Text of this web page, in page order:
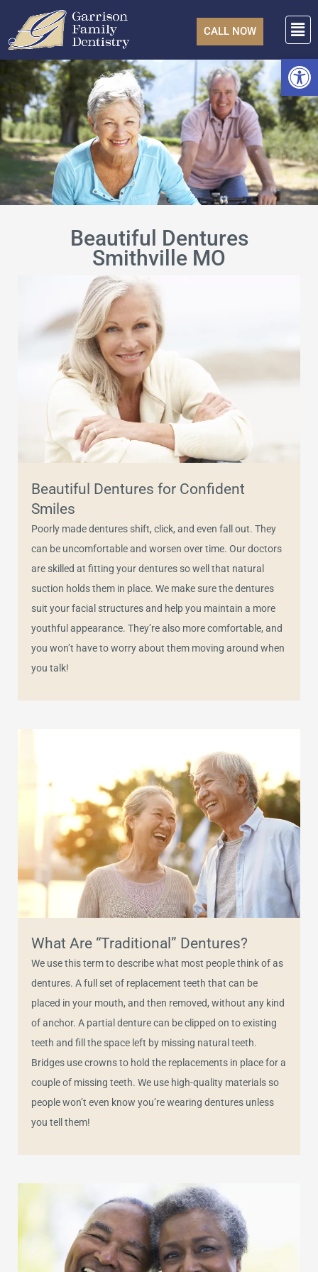
content
CALL NOW
Beautiful Dentures
Smithville MO
Beautiful Dentures for Confident
Smiles
Poorly made dentures shift, click, and even fall out. They
can be uncomfortable and worsen over time. Our doctors
are skilled at fitting your dentures so well that natural
suction holds them in place. We make sure the dentures
suit your facial structures and help you maintain a more
youthful appearance. They’re also more comfortable, and
you won’t have to worry about them moving around when
you talk!
What Are “Traditional” Dentures?
We use this term to describe what most people think of as
dentures. A full set of replacement teeth that can be
placed in your mouth, and then removed, without any kind
of anchor. A partial denture can be clipped on to existing
teeth and fill the space left by missing natural teeth.
Bridges use crowns to hold the replacements in place for a
couple of missing teeth. We use high-quality materials so
people won’t even know you’re wearing dentures unless
you tell them!